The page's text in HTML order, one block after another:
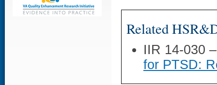
Related
IIR 14-030
for PTSD: